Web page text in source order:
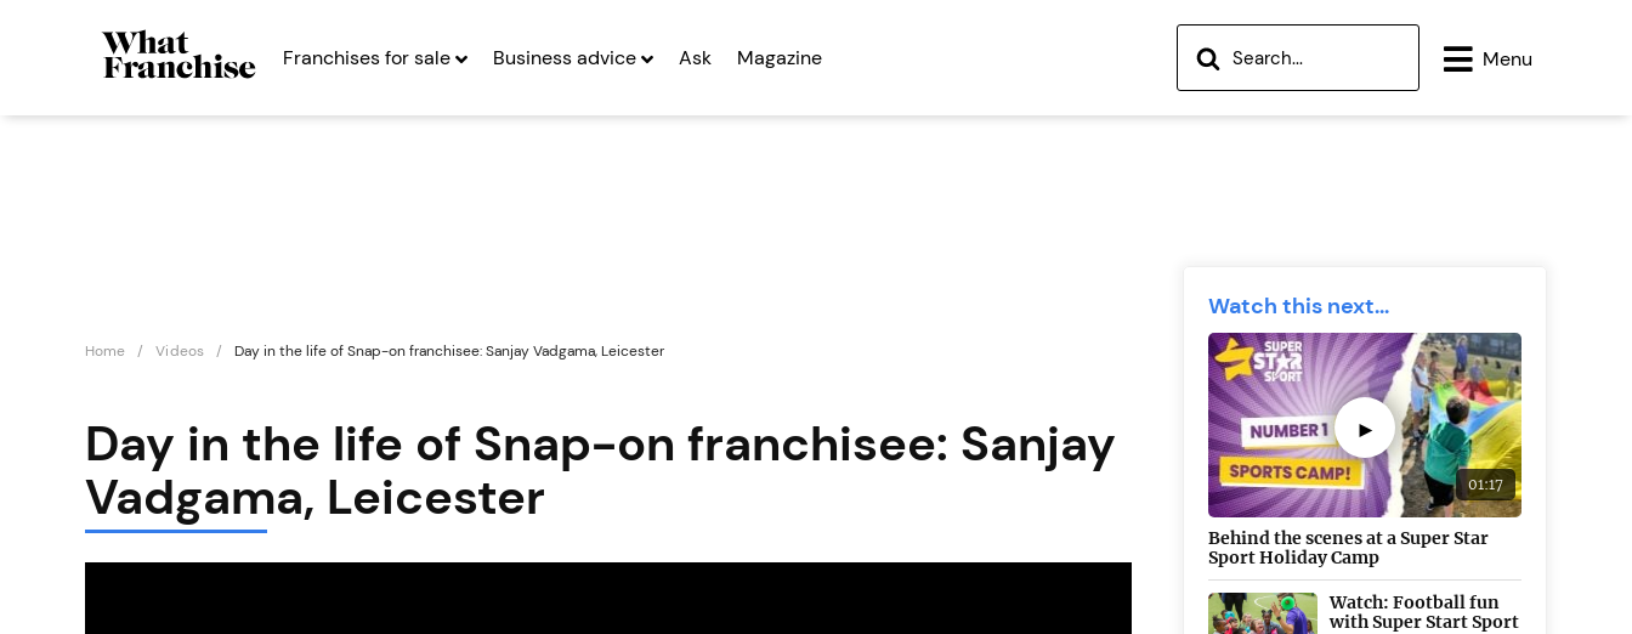
Franchises for sale Business advice Ask Magazine Menu
Home Videos Day in the life of Snap-on franchisee: Sanjay Vadgama, Leicester
Day in the life of Snap-on franchisee: Sanjay
Vadgama, Leicester
Watch this next...
►
01:17
Behind the scenes at a Super Star
Sport Holiday Camp
Watch: Football fun
with Super Start Sport